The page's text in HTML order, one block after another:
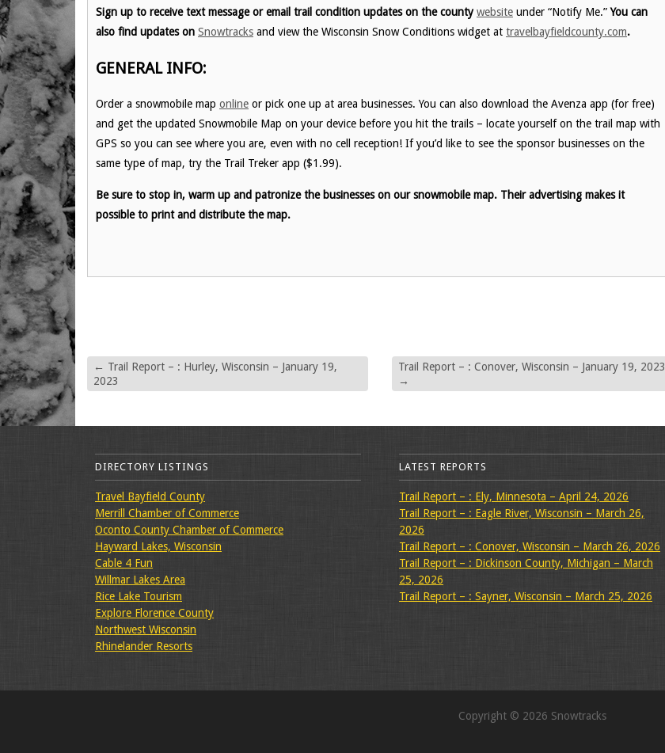
Sign up to receive text message or email trail condition updates on the countywebsite under “Notify Me.”You can
also find updates on Snowtracks and view the Wisconsin Snow Conditions widget at travelbayfieldcounty.com.
GENERAL INFO:
Order a snowmobile map online or pick one up at area businesses. You can also download the Avenza app (for free)
and get the updated Snowmobile Map on your device before you hit the trails – locate yourself on the trail map with
GPS so you can see where you are, even with no cell reception! If you’d like to see the sponsor businesses on the
same type of map, try the Trail Treker app ($1.99).
Be sure to stop in, warm up and patronize the businesses on our snowmobile map. Their advertising makes it
possible to print and distribute the map.
← Trail Report – : Hurley, Wisconsin – January 19,
2023
Trail Report – : Conover, Wisconsin – January 19, 2023
→
DIRECTORY LISTINGS
Travel Bayfield County
Merrill Chamber of Commerce
Oconto County Chamber of Commerce
Hayward Lakes, Wisconsin
Cable 4 Fun
Willmar Lakes Area
Rice Lake Tourism
Explore Florence County
Northwest Wisconsin
Rhinelander Resorts
LATEST REPORTS
Trail Report – : Ely, Minnesota – April 24, 2026
Trail Report – : Eagle River, Wisconsin – March 26,
2026
Trail Report – : Conover, Wisconsin – March 26, 2026
Trail Report – : Dickinson County, Michigan – March
25, 2026
Trail Report – : Sayner, Wisconsin – March 25, 2026
Copyright © 2026 Snowtracks